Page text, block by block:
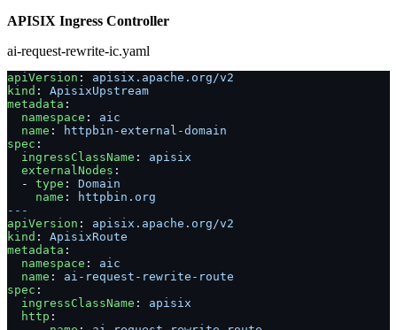
APISIX Ingress Controller
ai-request-rewrite-ic.yaml
apiVersion : apisix.apache.org/v2
kind : ApisixUpstream
metadata :
  namespace
: aic
  name
:
httpbin-external-domain
spec :
  ingressClassName
: apisix
  externalNodes
:
  -
type : Domain
    name
:
httpbin.org
---
apiVersion : apisix.apache.org/v2
kind : ApisixRoute
metadata :
  namespace
: aic
  name
: ai-request-rewrite-route
spec :
  ingressClassName
: apisix
  http
: